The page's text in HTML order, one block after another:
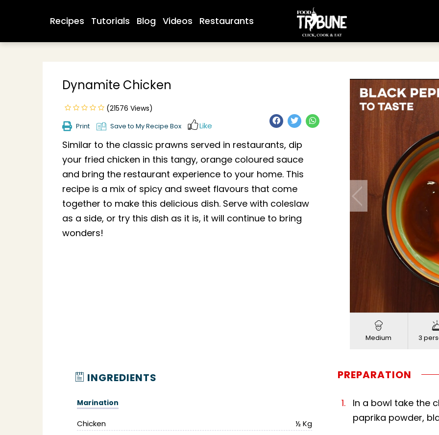
Recipes Tutorials Blog Videos Restaurants
Dynamite Chicken
(21576 Views)
Print Save to My Recipe Box Like
Similar to the classic prawns served in restaurants, dip
your fried chicken in this tangy, orange coloured sauce
and bring the restaurant experience to your home. This
recipe is a mix of spicy and sweet flavours that come
together to make this delicious dish. Serve with coleslaw
as a side, or try this dish as it is, it will continue to bring
wonders!
0%
0%
Medium 3
INGREDIENTS
Marination
Chicken
½ Kg
PREPARATION
In a bowl take the
paprika powder,